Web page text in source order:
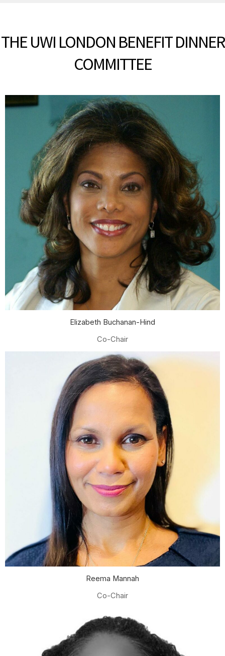
THE UWI LONDON BENEFIT DINNER
COMMITTEE
Elizabeth Buchanan-Hind
Co-Chair
Reema Mannah
Co-Chair